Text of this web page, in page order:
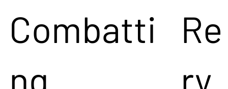
Combatti
ng
ry